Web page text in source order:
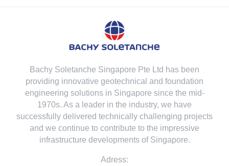
Bachy Soletanche Singapore Pte Ltd has been
providing innovative geotechnical and foundation
engineering solutions in Singapore since the mid-
1970s. As a leader in the industry, we have
successfully delivered technically challenging projects
and we continue to contribute to the impressive
infrastructure developments of Singapore.
Adress: